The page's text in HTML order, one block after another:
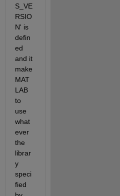
S_VE
RSIO
N' is
defin
ed
and it
make
MAT
LAB
to
use
what
ever
the
librar
y
speci
fied